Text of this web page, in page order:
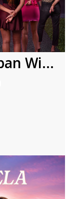
Double Lives of Suburban Wives